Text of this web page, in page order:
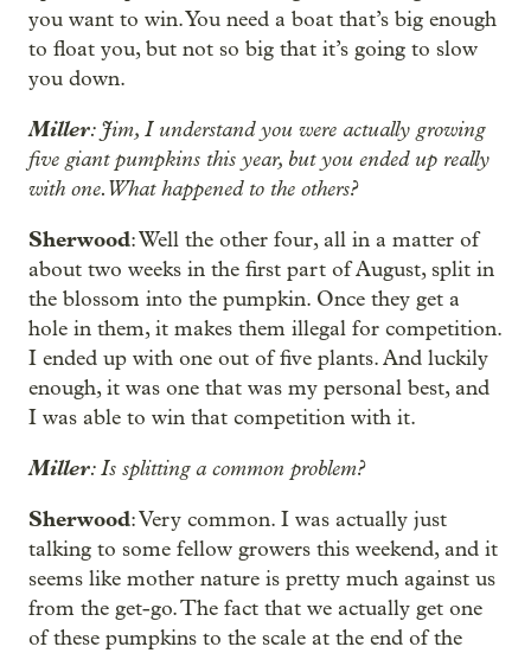
you want to win. You need a boat that’s big enough
to float you, but not so big that it’s going to slow
you down.
Miller: Jim, I understand you were actually growing
five giant pumpkins this year, but you ended up really
with one. What happened to the others?
Sherwood: Well the other four, all in a matter of
about two weeks in the first part of August, split in
the blossom into the pumpkin. Once they get a
hole in them, it makes them illegal for competition.
I ended up with one out of five plants. And luckily
enough, it was one that was my personal best, and
I was able to win that competition with it.
Miller: Is splitting a common problem?
Sherwood: Very common. I was actually just
talking to some fellow growers this weekend, and it
seems like mother nature is pretty much against us
from the get-go. The fact that we actually get one
of these pumpkins to the scale at the end of the